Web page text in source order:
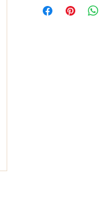
receive a follow-up